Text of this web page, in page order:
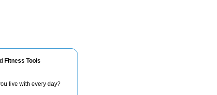
Fitness Tools
live with every day?